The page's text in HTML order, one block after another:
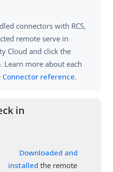
connectors with RCS,
remote serve in
Cloud and click the
Learn more about each
Connector reference.
in
Downloaded and
installed the remote